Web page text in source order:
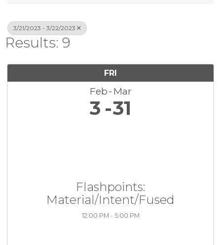
3/21/2023 - 3/22/2023
Results: 9
FRI
Feb Mar
3 31
Flashpoints:
Material/Intent/Fused
12:00 PM - 5:00 PM